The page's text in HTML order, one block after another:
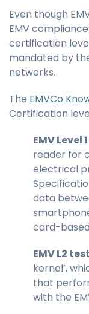
Even though
EMV
certification
mandated by
networks.
The EMVCo
Certification
EMV Level
reader for
electrical
data
card-
EMV L2
kernel’,
that
with the